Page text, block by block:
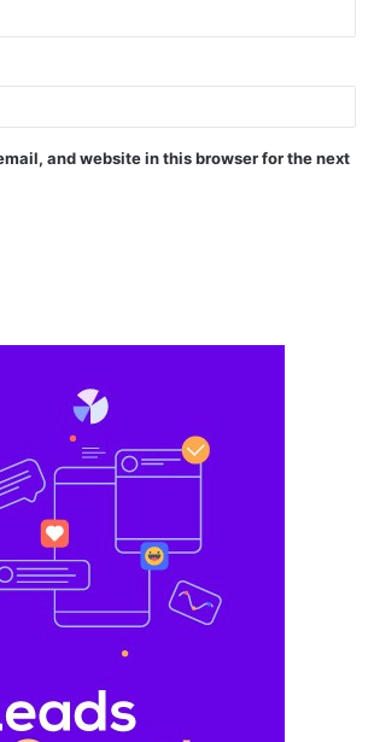
and website in this browser for the next